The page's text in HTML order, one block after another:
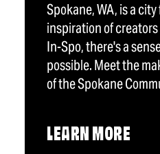
Spokane, WA, is a
inspiration of
In-Spo, there's a
possible. Meet the
of the Spokane
LEARN MORE